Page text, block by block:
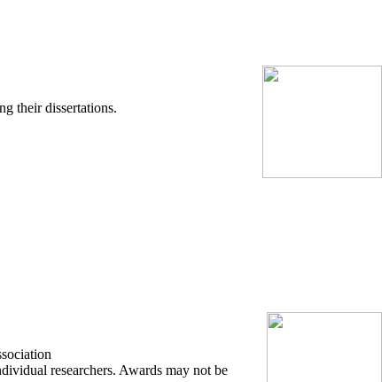
their dissertations.
researchers. Awards may not be